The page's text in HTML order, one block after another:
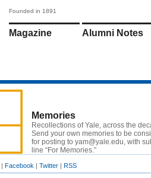
Founded in 1891
Magazine Alumni Notes
Memories
Recollections of Yale, across the
Send your own memories to be
for posting to yam@yale.edu, with
line “For Memories.”
| Facebook | Twitter | RSS